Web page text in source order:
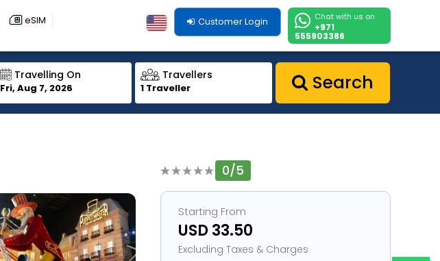
eSIM Chat with us on
+971
555903386
Customer Login
Travelling On
Fri, Aug 7, 2026
Travellers
1 Traveller Search
0/5
Starting From
USD 33.50
Excluding Taxes & Charges